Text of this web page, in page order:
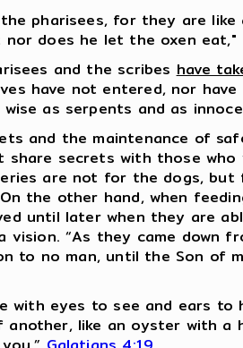
the pharisees, for they are
does he let the oxen eat,"
and the scribeshave
have not entered, nor
wise as serpents and as
and the maintenance of
share secrets with those
are not for the dogs,
the other hand, when
until later when they are
vision. “As they came down
to no man, until the Son of
with eyes to see and ears
another, like an oyster with